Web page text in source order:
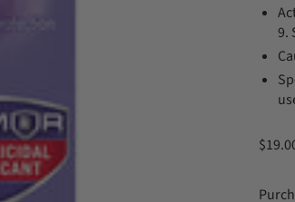
9.